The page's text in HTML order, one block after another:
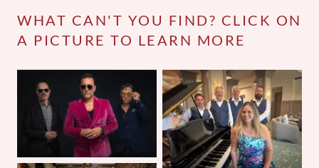
WHAT CAN'T YOU FIND? CLICK ON
A PICTURE TO LEARN MORE